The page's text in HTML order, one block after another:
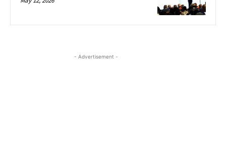
- Advertisement -